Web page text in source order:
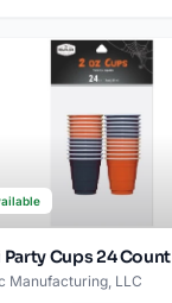
Cups 24 Count
Manufacturing, LLC